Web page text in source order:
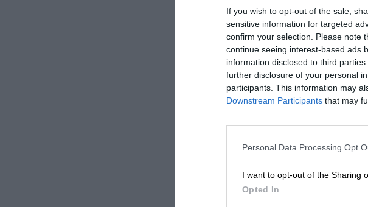
If you wish to opt-out of the sale,
sensitive information for targeted
confirm your selection. Please note
continue seeing interest-based ads
information disclosed to third
further disclosure of your personal
participants. This information may
Downstream Participants that may
Personal Data Processing Opt
I want to opt-out of the Sharing
Opted In